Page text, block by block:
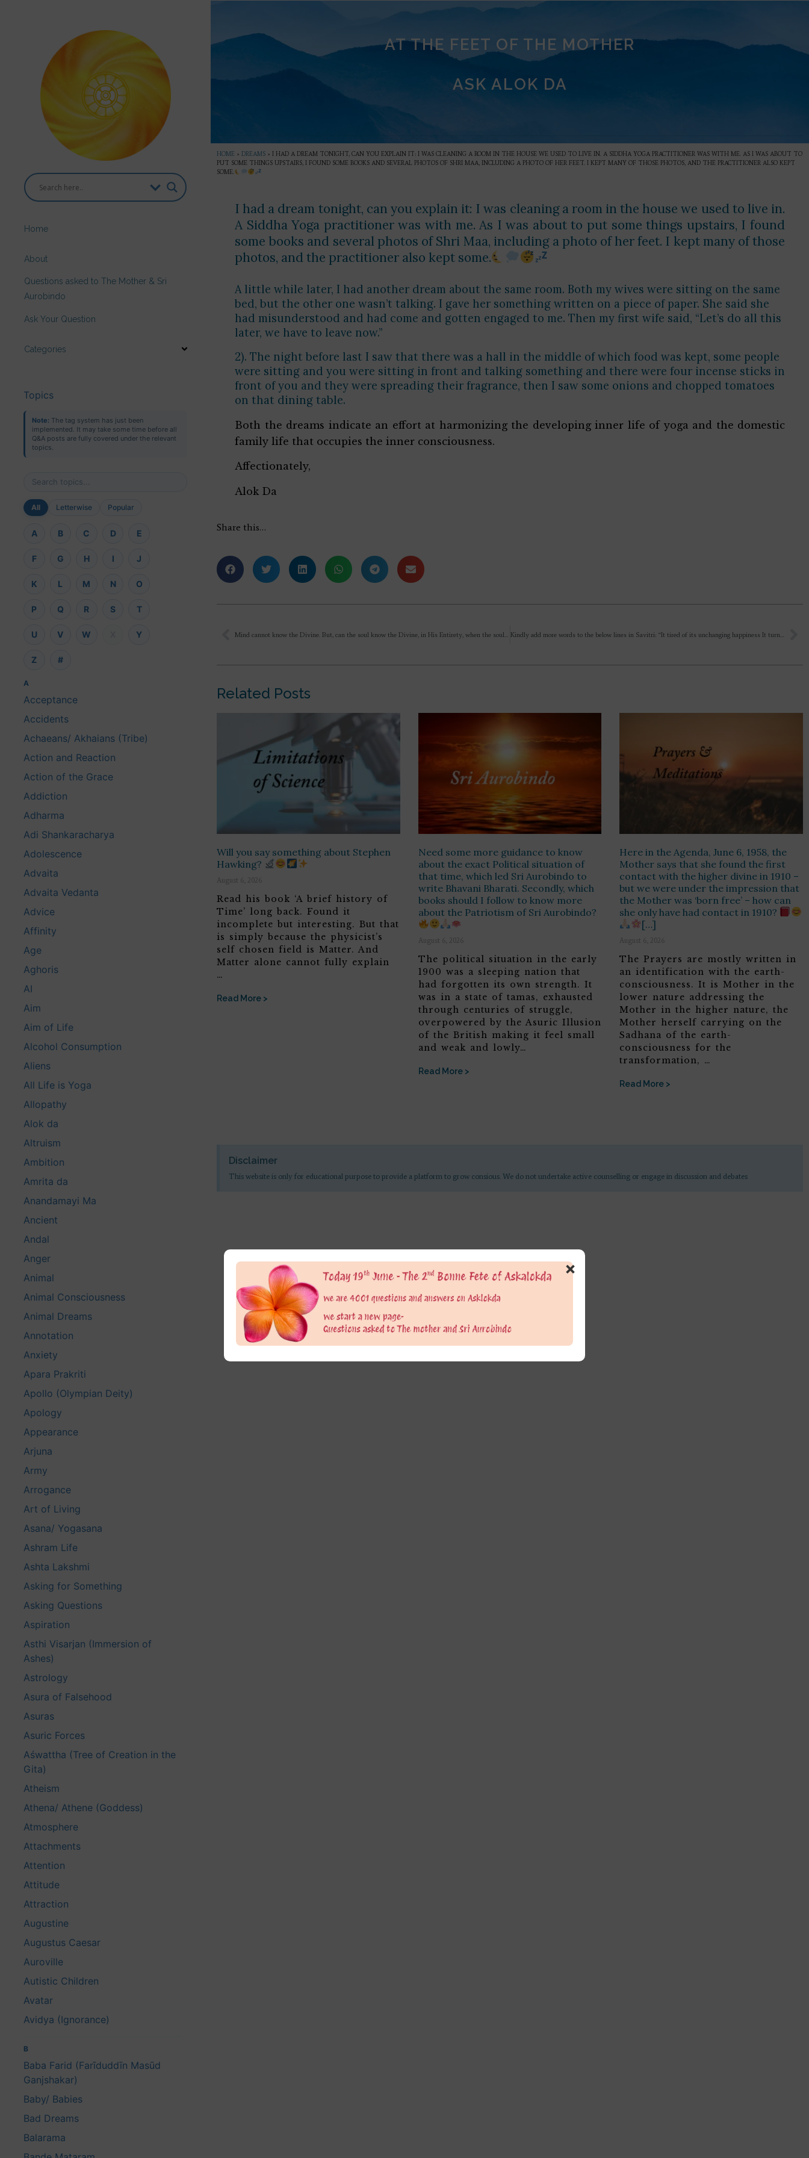
Home
About
Questions asked to The Mother & Sri
Aurobindo
Ask Your Question
Categories
Topics
Note: The tag system has just been
implemented. It may take some time before all
Q&A posts are fully covered under the relevant
topics.
All Letterwise Popular
A B C D E
F G H I J
K L M N O
P Q R S T
U V W Y
Z #
A
Acceptance
Accidents
Achaeans/ Akhaians (Tribe)
Action and Reaction
Action of the Grace
Addiction
Adharma
Adi Shankaracharya
Adolescence
Advaita
Advaita Vedanta
Advice
Affinity
Age
Aghoris
AI
Aim
Aim of Life
Alcohol Consumption
Aliens
All Life is Yoga
Allopathy
Alok da
Altruism
Ambition
Amrita da
Anandamayi Ma
Ancient
Andal
Anger
Animal
Animal Consciousness
Animal Dreams
Annotation
Anxiety
Apara Prakriti
Apollo (Olympian Deity)
Apology
Appearance
Arjuna
Army
Arrogance
Art of Living
Asana/ Yogasana
Ashram Life
Ashta Lakshmi
Asking for Something
Asking Questions
Aspiration
Asthi Visarjan (Immersion of
Ashes)
Astrology
Asura of Falsehood
Asuras
Asuric Forces
Aśwattha (Tree of Creation in the
Gita)
Atheism
Athena/ Athene (Goddess)
Atmosphere
Attachments
Attention
Attitude
Attraction
Augustine
Augustus Caesar
Auroville
Autistic Children
Avatar
Avidya (Ignorance)
B
Baba Farid (Farīduddīn Masūd
Ganjshakar)
Baby/ Babies
Bad Dreams
Balarama
AT THE FEET OF THE MOTHER
ASK ALOK DA
HOME » DREAMS » I HAD A DREAM TONIGHT, CAN YOU EXPLAIN IT: I WAS CLEANING A ROOM IN THE HOUSE WE USED TO LIVE IN. A SIDDHA YOGA PRACTITIONER WAS WITH ME. AS I WAS ABOUT TO
PUT SOME THINGS UPSTAIRS, I FOUND SOME BOOKS AND SEVERAL PHOTOS OF SHRI MAA, INCLUDING A PHOTO OF HER FEET. I KEPT MANY OF THOSE PHOTOS, AND THE PRACTITIONER ALSO KEPT
SOME.
I had a dream tonight, can you explain it: I was cleaning a room in the house we used to live in.
A Siddha Yoga practitioner was with me. As I was about to put some things upstairs, I found
some books and several photos of Shri Maa, including a photo of her feet. I kept many of those
photos, and the practitioner also kept some.
A little while later, I had another dream about the same room. Both my wives were sitting on the same
bed, but the other one wasn’t talking. I gave her something written on a piece of paper. She said she
had misunderstood and had come and gotten engaged to me. Then my first wife said, “Let’s do all this
later, we have to leave now.”
2). The night before last I saw that there was a hall in the middle of which food was kept, some people
were sitting and you were sitting in front and talking something and there were four incense sticks in
front of you and they were spreading their fragrance, then I saw some onions and chopped tomatoes
on that dining table.
Both the dreams indicate an effort at harmonizing the developing inner life of yoga and the domestic
family life that occupies the inner consciousness.
Affectionately,
Alok Da
Share this…
Related Posts
Will you say something about Stephen
Hawking?
August 6, 2026
Read his book ‘A brief history of
Time’ long back. Found it
incomplete but interesting. But that
is simply because the physicist’s
self chosen field is Matter. And
Matter alone cannot fully explain
…
Read More >
Need some more guidance to know
about the exact Political situation of
that time, which led Sri Aurobindo to
write Bhavani Bharati. Secondly, which
books should I follow to know more
about the Patriotism of Sri Aurobindo?
August 6, 2026
The political situation in the early
1900 was a sleeping nation that
had forgotten its own strength. It
was in a state of tamas, exhausted
through centuries of struggle,
overpowered by the Asuric Illusion
of the British making it feel small
and weak and lowly…
Read More >
Here in the Agenda, June 6, 1958, the
Mother says that she found the first
contact with the higher divine in 1910 –
but we were under the impression that
the Mother was ‘born free’ – how can
she only have had contact in 1910?
[…]
August 6, 2026
The Prayers are mostly written in
an identification with the earth-
consciousness. It is Mother in the
lower nature addressing the
Mother in the higher nature, the
Mother herself carrying on the
Sadhana of the earth-
consciousness for the
transformation, …
Read More >
Disclaimer
This website is only for educational purpose to provide a platform to grow consious. We do not undertake active counselling or engage in discussion and debates
×